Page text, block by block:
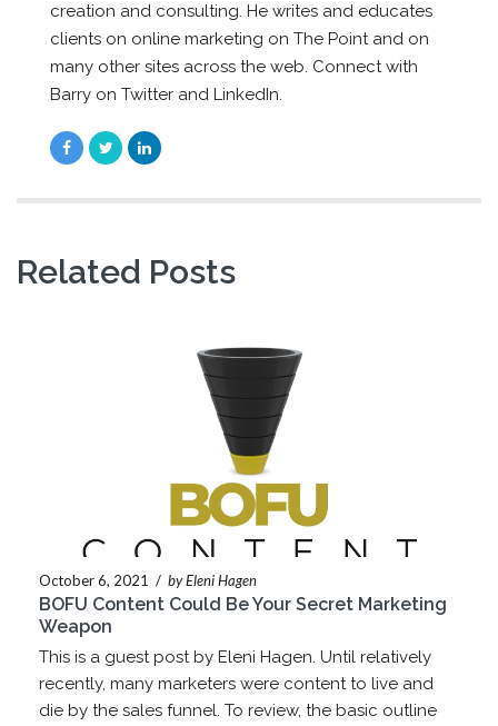
creation and consulting. He writes and educates
clients on online marketing on The Point and on
many other sites across the web. Connect with
Barry on Twitter and LinkedIn.
Related Posts
October 6, 2021 / by Eleni Hagen
BOFU Content Could Be Your Secret Marketing
Weapon
This is a guest post by Eleni Hagen. Until relatively
recently, many marketers were content to live and
die by the sales funnel. To review, the basic outline